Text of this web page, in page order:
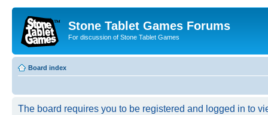
Stone Tablet Games Forums
For discussion of Stone Tablet Games
Board index
The board requires you to be registered and logged in to